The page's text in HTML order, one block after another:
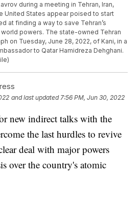
during a meeting in Tehran, Iran,
United States appear poised to start
at finding a way to save Tehran’s
powers. The state-owned Tehran
on Tuesday, June 28, 2022, of Kani, in a
to Qatar Hamidreza Dehghani.
and last updated 7:56 PM, Jun 30, 2022
new indirect talks with the
the last hurdles to revive
deal with major powers
over the country's atomic